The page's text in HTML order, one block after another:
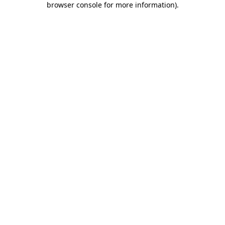
browser console for more information).